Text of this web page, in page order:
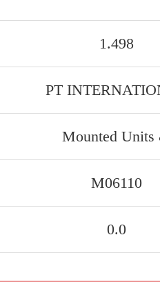
1.498
PT
Mounted Units
M06110
0.0